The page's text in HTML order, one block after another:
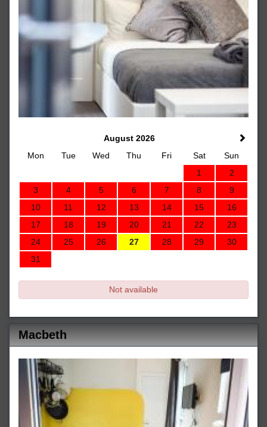
August 2026
Mon
Tue Wed Thu Fri Sat
Sun
1
2
3
4 5 6 7 8
9
10
11 12 13 14 15
16
17
18 19 20 21 22
23
24
25 26 27 28 29
30
31
Not available
Macbeth